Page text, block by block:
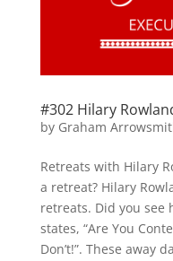
#302 Hilary
by Graham
Retreats with Hilary
a retreat? Hilary
retreats. Did you see
states, “Are You
Don’t!”. These away